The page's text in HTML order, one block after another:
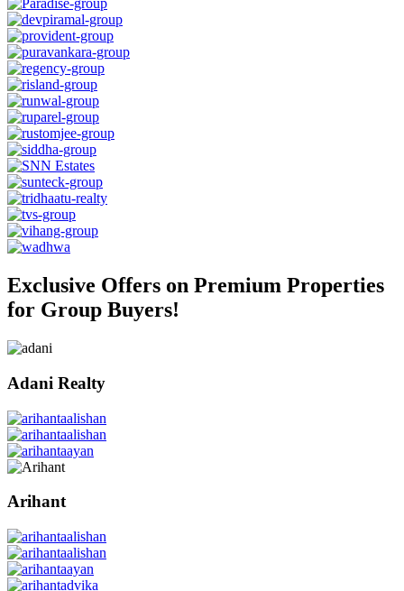
Exclusive Offers on Premium Properties
for Group Buyers!
Adani Realty
Arihant